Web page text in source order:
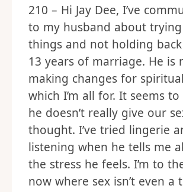
210 – Hi Jay Dee, I’ve
to my husband about
things and not holding
13 years of marriage. He is
making changes for
which I’m all for. It seems
he doesn’t really give our
thought. I’ve tried lingerie
listening when he tells me
the stress he feels. I’m to
now where sex isn’t even a